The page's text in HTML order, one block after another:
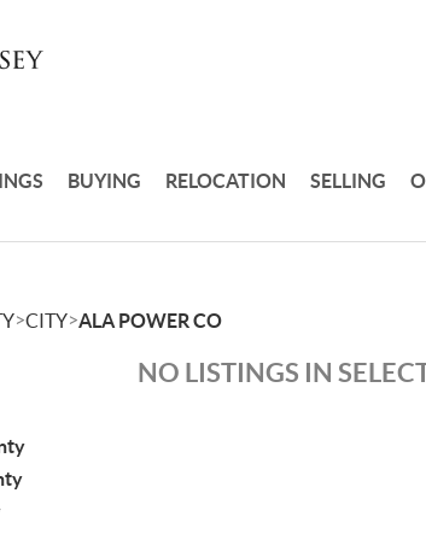
BUYING RELOCATION SELLING
>CITY>ALA POWER CO
NO LISTINGS IN